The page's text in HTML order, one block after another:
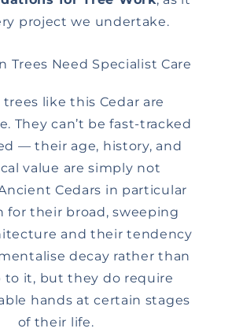
project we undertake.
Trees Need Specialist Care
trees like this Cedar are
They can’t be fast-tracked
— their age, history, and
value are simply not
Cedars in particular
for their broad, sweeping
and their tendency
decay rather than
to it, but they do require
hands at certain stages
of their life.